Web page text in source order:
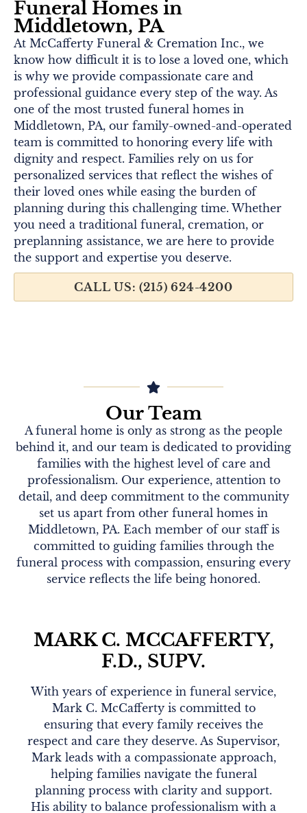
Funeral Homes in
Middletown, PA
At McCafferty Funeral & Cremation Inc., we
know how difficult it is to lose a loved one, which
is why we provide compassionate care and
professional guidance every step of the way. As
one of the most trusted funeral homes in
Middletown, PA, our family-owned-and-operated
team is committed to honoring every life with
dignity and respect. Families rely on us for
personalized services that reflect the wishes of
their loved ones while easing the burden of
planning during this challenging time. Whether
you need a traditional funeral, cremation, or
preplanning assistance, we are here to provide
the support and expertise you deserve.
CALL US: (215) 624-4200
Our Team
A funeral home is only as strong as the people
behind it, and our team is dedicated to providing
families with the highest level of care and
professionalism. Our experience, attention to
detail, and deep commitment to the community
set us apart from other funeral homes in
Middletown, PA. Each member of our staff is
committed to guiding families through the
funeral process with compassion, ensuring every
service reflects the life being honored.
MARK C. MCCAFFERTY,
F.D., SUPV.
With years of experience in funeral service,
Mark C. McCafferty is committed to
ensuring that every family receives the
respect and care they deserve. As Supervisor,
Mark leads with a compassionate approach,
helping families navigate the funeral
planning process with clarity and support.
His ability to balance professionalism with a